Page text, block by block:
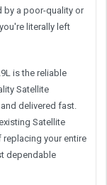
by a poor-quality or
literally left
is the reliable
Satellite
delivered fast.
Satellite
replacing your entire
dependable